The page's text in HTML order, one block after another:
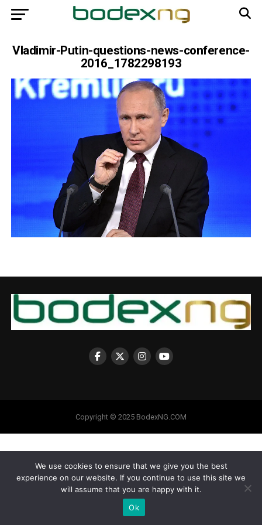
Vladimir-Putin-questions-news-conference-
2016_1782298193
Copyright © 2025 BodexNG.COM
We use cookies to ensure that we give you the best
experience on our website. If you continue to use this site we
will assume that you are happy with it.
Ok